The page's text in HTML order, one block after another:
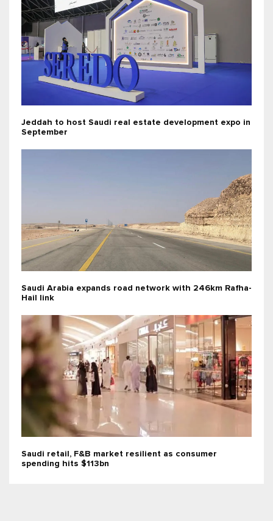
Jeddah to host Saudi real estate development expo in
September
Saudi Arabia expands road network with 246km Rafha-
Hail link
Saudi retail, F&B market resilient as consumer
spending hits $113bn